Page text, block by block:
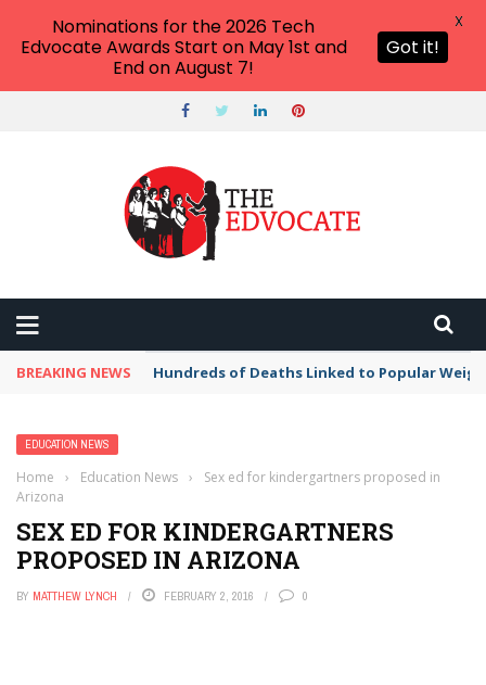
BREAKING NEWS Hundreds of Deaths Linked to Popular
EDUCATION NEWS
Home › Education News ›
Sex ed for kindergartners proposed in
Arizona
SEX ED FOR KINDERGARTNERS
PROPOSED IN ARIZONA
BY MATTHEW LYNCH FEBRUARY 2, 2016 0
Nominations for the 2026 Tech
Edvocate Awards Start on May 1st and
End on August 7!
Got it!
X